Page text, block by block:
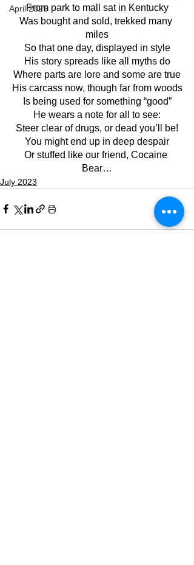
April 2025
From park to mall sat in Kentucky
Was bought and sold, trekked many
miles
So that one day, displayed in style
His story spreads like all myths do
Where parts are lore and some are true
His carcass now, though far from woods
Is being used for something “good”
He wears a note for all to see:
Steer clear of drugs, or dead you’ll be!
You might end up in deep despair
Or stuffed like our friend, Cocaine
Bear…
July 2023